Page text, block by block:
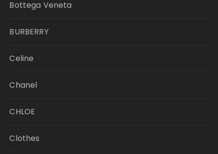
Bottega Veneta
BURBERRY
Celine
Chanel
CHLOE
Clothes